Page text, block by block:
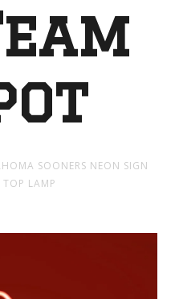
SOONERS NEON SIGN
LAMP